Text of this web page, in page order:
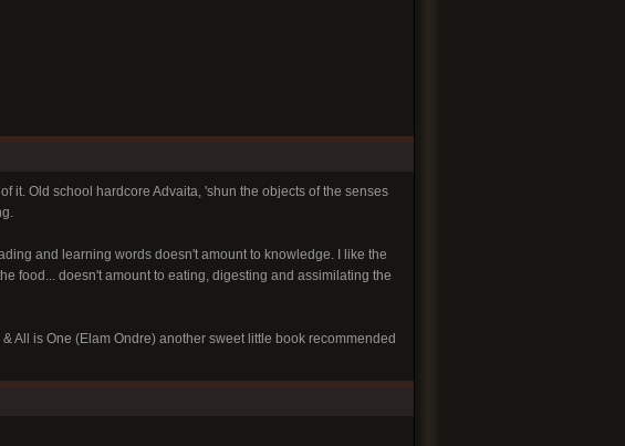
it. Old school hardcore Advaita, 'shun the objects of the senses
and learning words doesn't amount to knowledge. I like the
food... doesn't amount to eating, digesting and assimilating the
All is One (Elam Ondre) another sweet little book recommended